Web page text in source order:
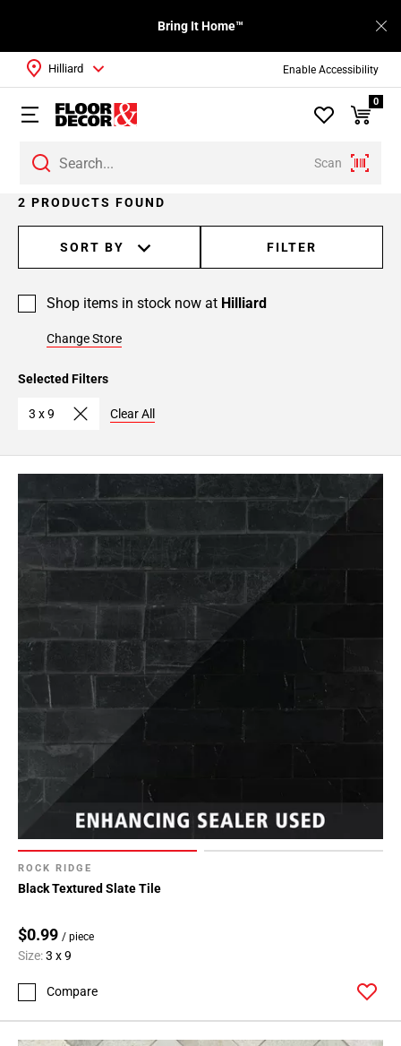
Enable Accessibility
Bring It Home™
Scan
Hilliard
0
2 PRODUCTS FOUND
SORT BY FILTER
Shop items in stock now at Hilliard
Change Store
Selected Filters
3 x 9 Clear All
ROCK RIDGE
Black Textured Slate Tile
$0.99 / piece
Size:3 x 9
Compare